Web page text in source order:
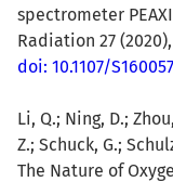
spectrometer
Radiation 27
doi: 10.1107/
Li, Q.; Ning, D.;
Z.; Schuck, G.;
The Nature of